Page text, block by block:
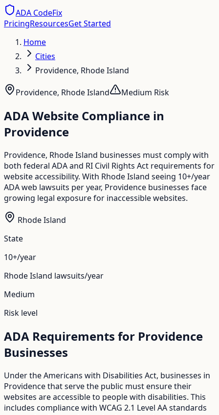
ADA CodeFix
PricingResourcesGet Started
Home
Cities
Providence, Rhode Island
Providence, Rhode Island Medium Risk
ADA Website Compliance in
Providence
Providence, Rhode Island businesses must comply with
both federal ADA and RI Civil Rights Act requirements for
website accessibility. With Rhode Island seeing 10+/year
ADA web lawsuits per year, Providence businesses face
growing legal exposure for inaccessible websites.
Rhode Island
State
10+/year
Rhode Island lawsuits/year
Medium
Risk level
ADA Requirements for Providence
Businesses
Under the Americans with Disabilities Act, businesses in
Providencethat serve the public must ensure their
websites are accessible to people with disabilities. This
includes compliance with WCAG 2.1 Level AA standards